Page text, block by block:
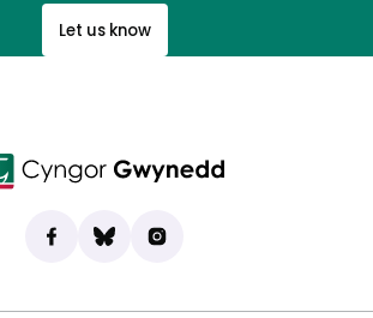
Let us know
Find us on Facebook
(opens in new tab)
Bluesky
(opens in new tab)
Instagram
(opens in new tab)